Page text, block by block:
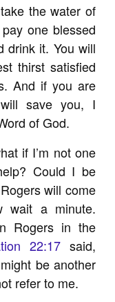
the water of
one blessed
drink it. You will
thirst satisfied
And if you are
save you, I
of God.
if I’m not one
Could I be
will come
wait a minute.
Rogers in the
22:17 said,
be another
refer to me.